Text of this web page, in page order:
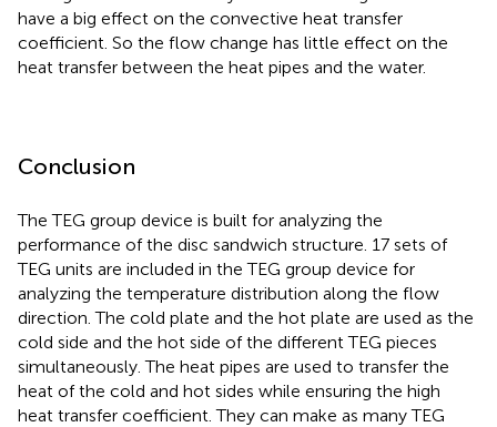
have a big effect on the convective heat transfer
coefficient. So the flow change has little effect on the
heat transfer between the heat pipes and the water.
Conclusion
The TEG group device is built for analyzing the
performance of the disc sandwich structure. 17 sets of
TEG units are included in the TEG group device for
analyzing the temperature distribution along the flow
direction. The cold plate and the hot plate are used as the
cold side and the hot side of the different TEG pieces
simultaneously. The heat pipes are used to transfer the
heat of the cold and hot sides while ensuring the high
heat transfer coefficient. They can make as many TEG